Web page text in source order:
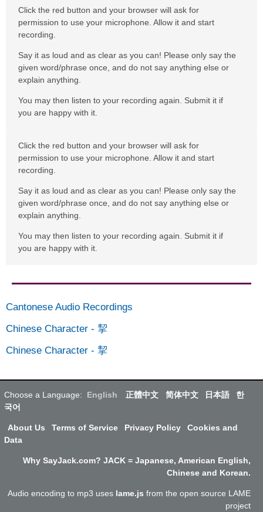
Click the red button and your browser will ask for
permission to use your microphone. Allow it and start
recording.
Say it as loud and as clear as you can! Please only say the
given word/phrase once, and do not say anything else or
explain anything.
You may then listen to your recording again. Submit it if
you are happy with it.
Click the red button and your browser will ask for
permission to use your microphone. Allow it and start
recording.
Say it as loud and as clear as you can! Please only say the
given word/phrase once, and do not say anything else or
explain anything.
You may then listen to your recording again. Submit it if
you are happy with it.
Cantonese Audio Recordings
Chinese Character - 挈
Chinese Character - 挈
Choose a Language: English 正體中文 简体中文 日本語
한
국어
About Us Terms of Service Privacy Policy
Cookies and
Data
Why SayJack.com? JACK = Japanese, American English,
Chinese and Korean.
Audio encoding to mp3 uses lame.js from the open source LAME
project